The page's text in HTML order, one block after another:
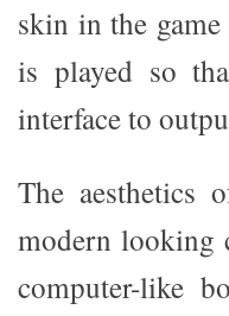
skin in the
is played so
interface to
The aesthetics
modern looking
computer-like